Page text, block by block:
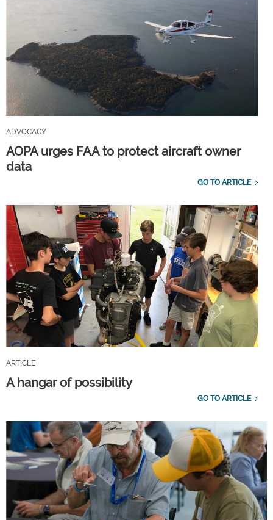
ADVOCACY
AOPA urges FAA to protect aircraft owner
data
GO TO ARTICLE
ARTICLE
A hangar of possibility
GO TO ARTICLE